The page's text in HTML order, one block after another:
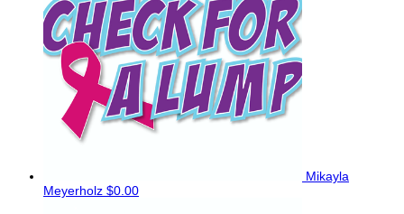
Mikayla
Meyerholz $0.00